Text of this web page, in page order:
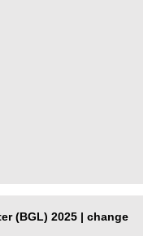
(BGL) 2025 | change